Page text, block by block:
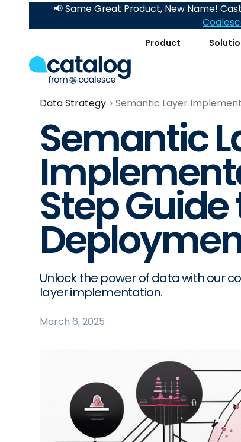
Product
📢 Same Great Product, New Name!
Data Strategy Semantic Layer
Semantic
Step
Unlock the power of data with our
layer implementation.
March 6, 2025